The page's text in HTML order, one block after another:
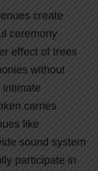
create
ceremony
effect of trees
without
carries
like
sound system
participate in